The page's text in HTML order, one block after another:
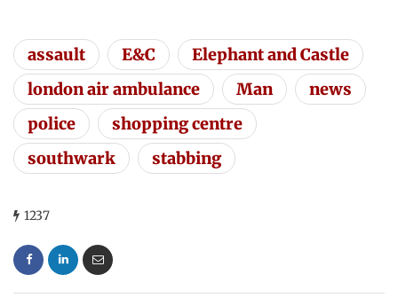
assault E&C
Elephant and Castle
london air ambulance
Man
news
police
shopping centre
southwark
stabbing
1237